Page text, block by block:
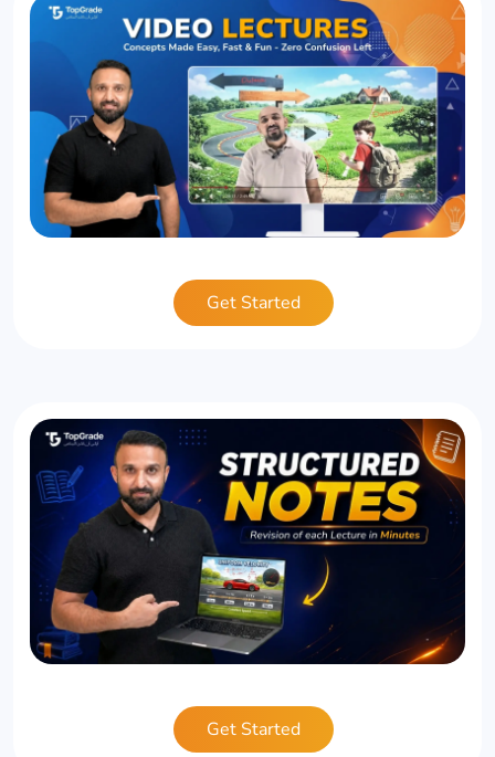
Get Started
Get Started